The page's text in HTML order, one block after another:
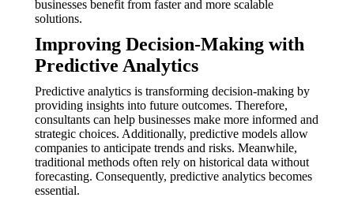
businesses benefit from faster and more scalable
solutions.
Improving Decision-Making with
Predictive Analytics
Predictive analytics is transforming decision-making by
providing insights into future outcomes. Therefore,
consultants can help businesses make more informed and
strategic choices. Additionally, predictive models allow
companies to anticipate trends and risks. Meanwhile,
traditional methods often rely on historical data without
forecasting. Consequently, predictive analytics becomes
essential.